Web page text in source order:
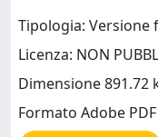
Tipologia: Versione
Licenza: NON
Dimensione 891.72
Formato Adobe PDF